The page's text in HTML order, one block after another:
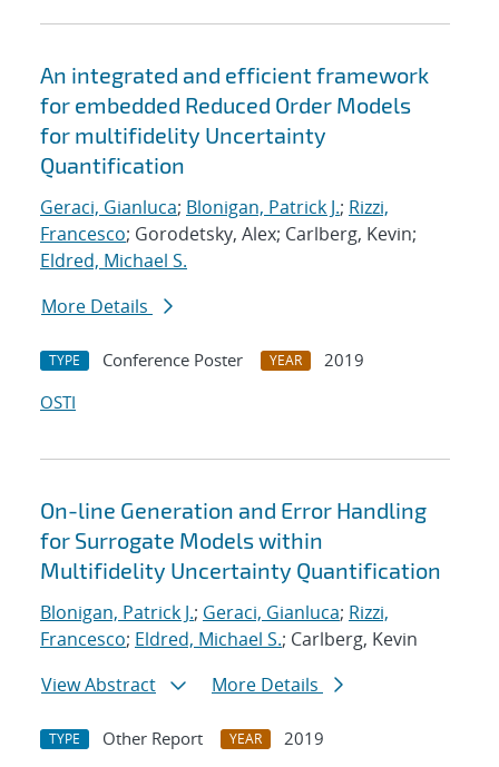
An integrated and efficient framework
for embedded Reduced Order Models
for multifidelity Uncertainty
Quantification
Geraci, Gianluca; Blonigan, Patrick J.; Rizzi,
Francesco; Gorodetsky, Alex; Carlberg, Kevin;
Eldred, Michael S.
More Details
TYPE Conference Poster YEAR
2019
OSTI
On-line Generation and Error Handling
for Surrogate Models within
Multifidelity Uncertainty Quantification
Blonigan, Patrick J.; Geraci, Gianluca; Rizzi,
Francesco; Eldred, Michael S.; Carlberg, Kevin
View Abstract
More Details
TYPE Other Report YEAR 2019